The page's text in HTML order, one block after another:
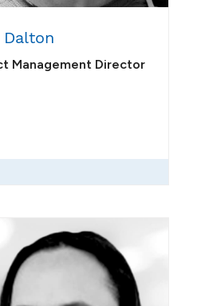
Management Director